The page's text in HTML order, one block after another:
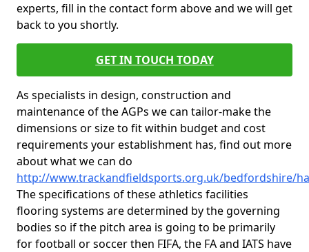
experts, fill in the contact form above and we will get
back to you shortly.
GET IN TOUCH TODAY
As specialists in design, construction and
maintenance of the AGPs we can tailor-make the
dimensions or size to fit within budget and cost
requirements your establishment has, find out more
about what we can do
http://www.trackandfieldsports.org.uk/bedfordshire/
The specifications of these athletics facilities
flooring systems are determined by the governing
bodies so if the pitch area is going to be primarily
for football or soccer then FIFA, the FA and IATS have